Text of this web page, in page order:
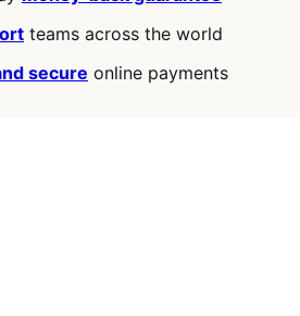
teams across the world
secure online payments